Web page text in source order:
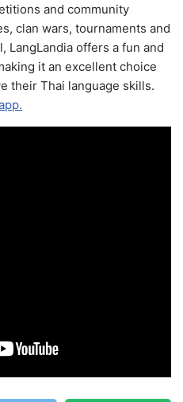
and community
clan wars, tournaments and
LangLandia offers a fun and
it an excellent choice
their Thai language skills.